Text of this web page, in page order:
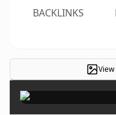
BACKLINKS